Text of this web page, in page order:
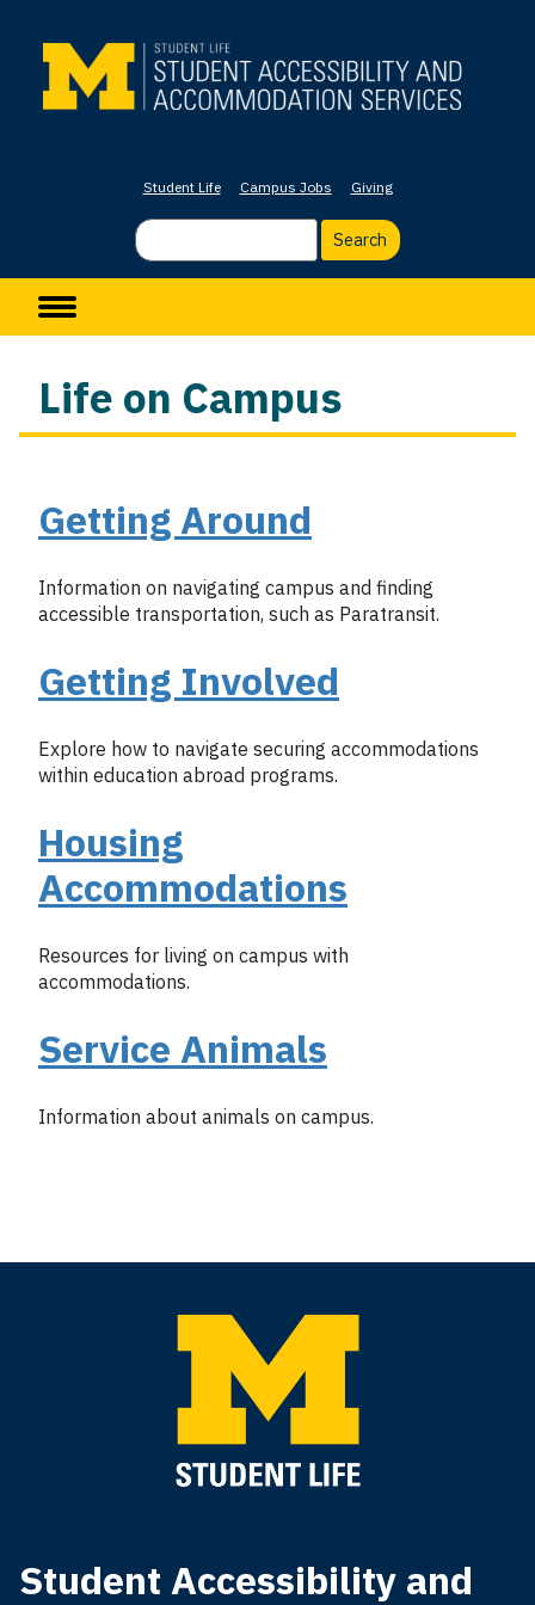
content
Student Life Campus Jobs Giving
Search
Life on Campus
Getting Around
Information on navigating campus and finding
accessible transportation, such as Paratransit.
Getting Involved
Explore how to navigate securing accommodations
within education abroad programs.
Housing
Accommodations
Resources for living on campus with
accommodations.
Service Animals
Information about animals on campus.
Student Accessibility and